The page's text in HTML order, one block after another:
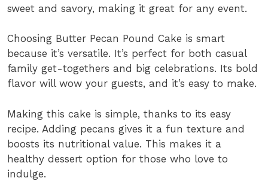
sweet and savory, making it great for any event.
Choosing Butter Pecan Pound Cake is smart
because it’s versatile. It’s perfect for both casual
family get-togethers and big celebrations. Its bold
flavor will wow your guests, and it’s easy to make.
Making this cake is simple, thanks to its easy
recipe. Adding pecans gives it a fun texture and
boosts its nutritional value. This makes it a
healthy dessert option for those who love to
indulge.